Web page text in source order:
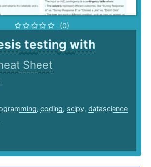
(0)
testing with
Sheet
, coding, scipy, datascience